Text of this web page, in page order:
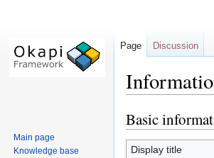
Jump
to
navigation
Jump
to
search
Basic
Display title
Page Discussion
Main page
Knowledge base